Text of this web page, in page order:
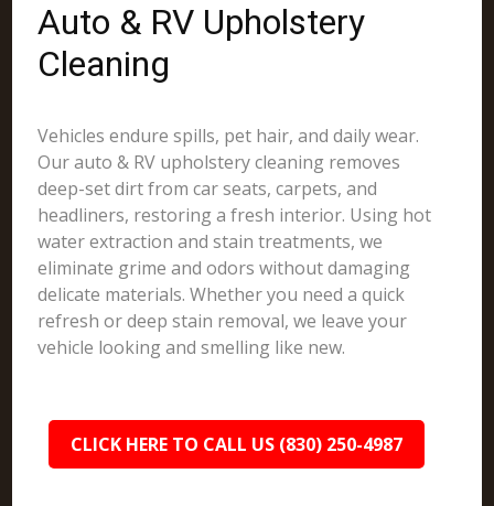
Auto & RV Upholstery
Cleaning
Vehicles endure spills, pet hair, and daily wear.
Our auto & RV upholstery cleaning removes
deep-set dirt from car seats, carpets, and
headliners, restoring a fresh interior. Using hot
water extraction and stain treatments, we
eliminate grime and odors without damaging
delicate materials. Whether you need a quick
refresh or deep stain removal, we leave your
vehicle looking and smelling like new.
CLICK HERE TO CALL US (830) 250-4987